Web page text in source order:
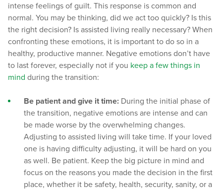
intense feelings of guilt. This response is common and
normal. You may be thinking, did we act too quickly? Is this
the right decision? Is assisted living really necessary? When
confronting these emotions, it is important to do so in a
healthy, productive manner. Negative emotions don’t have
to last forever, especially not if you keep a few things in
mind during the transition:
Be patient and give it time: During the initial phase of
the transition, negative emotions are intense and can
be made worse by the overwhelming changes.
Adjusting to assisted living will take time. If your loved
one is having difficulty adjusting, it will be hard on you
as well. Be patient. Keep the big picture in mind and
focus on the reasons you made the decision in the first
place, whether it be safety, health, security, sanity, or a